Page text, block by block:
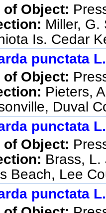
of Object:
Miller,
Is. Cedar
1287715
punctata L.
of Object:
Pieters,
Duval
511542
punctata L.
of Object:
Brass, L.
Beach, Lee
2065577
punctata L.